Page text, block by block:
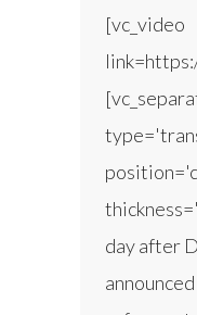
[vc_video
day after